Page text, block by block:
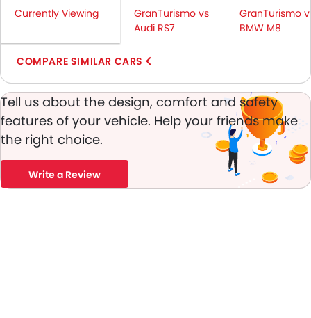
Height Adjustable Front Seat Belts
Brake Assist
Door Ajar Warning
Engine Immobilizer
Adjustable Headlights
Alloy Wheels
Integrated Antenna
Outside Rear View Mirror Turn Indicator
Digital Odometer
Currently Viewing
GranTurismo vs
Audi RS7
GranTurismo
BMW M8
COMPARE SIMILAR CARS
Tell us about the design, comfort and safety
features of your vehicle. Help your friends make
the right choice.
Write a Review